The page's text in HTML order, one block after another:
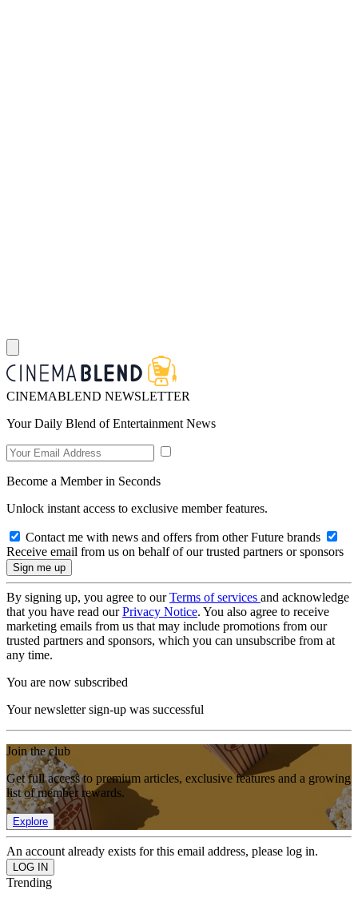
CINEMABLEND NEWSLETTER
Your Daily Blend of Entertainment News
Become a Member in Seconds
Unlock instant access to exclusive member features.
Contact me with news and offers from other Future brands
Receive email from us on behalf of our trusted partners or sponsors
By signing up, you agree to ourTerms of services and acknowledge
that you have read ourPrivacy Notice. You also agree to receive
marketing emails from us that may include promotions from our
trusted partners and sponsors, which you can unsubscribe from at
any time.
You are now subscribed
Your newsletter sign-up was successful
Join the club
Get full access to premium articles, exclusive features and a growing
list of member rewards.
Explore
An account already exists for this email address, please log in.
Trending